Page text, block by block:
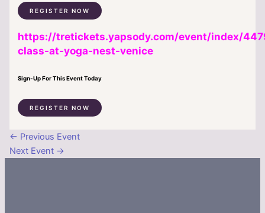
REGISTER NOW
https://tretickets.yapsody.com/event/index/
class-at-yoga-nest-venice
Sign-Up For This Event Today
REGISTER NOW
← Previous Event
Next Event →